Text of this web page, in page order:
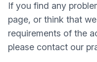
If you find any
page, or think that
requirements of the
please contact our